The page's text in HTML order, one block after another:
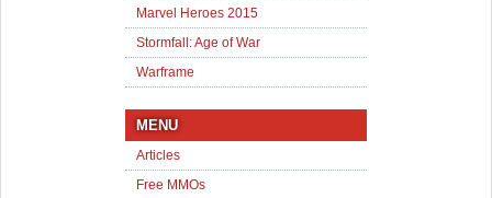
Marvel Heroes 2015
Stormfall: Age of War
Warframe
MENU
Articles
Free MMOs